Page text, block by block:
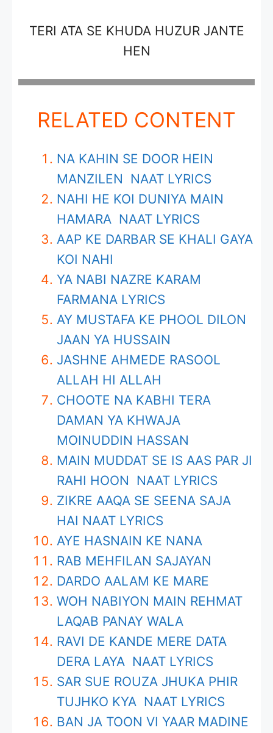
TERI ATA SE KHUDA HUZUR JANTE
HEN
RELATED CONTENT
NA KAHIN SE DOOR HEIN
MANZILEN NAAT LYRICS
NAHI HE KOI DUNIYA MAIN
HAMARA NAAT LYRICS
AAP KE DARBAR SE KHALI GAYA
KOI NAHI
YA NABI NAZRE KARAM
FARMANA LYRICS
AY MUSTAFA KE PHOOL DILON
JAAN YA HUSSAIN
JASHNE AHMEDE RASOOL
ALLAH HI ALLAH
CHOOTE NA KABHI TERA
DAMAN YA KHWAJA
MOINUDDIN HASSAN
MAIN MUDDAT SE IS AAS PAR JI
RAHI HOON NAAT LYRICS
ZIKRE AAQA SE SEENA SAJA
HAI NAAT LYRICS
AYE HASNAIN KE NANA
RAB MEHFILAN SAJAYAN
DARDO AALAM KE MARE
WOH NABIYON MAIN REHMAT
LAQAB PANAY WALA
RAVI DE KANDE MERE DATA
DERA LAYA NAAT LYRICS
SAR SUE ROUZA JHUKA PHIR
TUJHKO KYA NAAT LYRICS
BAN JA TOON VI YAAR MADINE